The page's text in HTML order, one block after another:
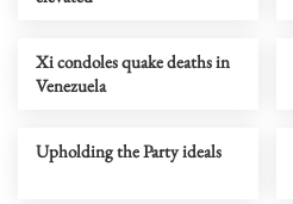
Xi condoles quake deaths in
Venezuela
Upholding the Party ideals